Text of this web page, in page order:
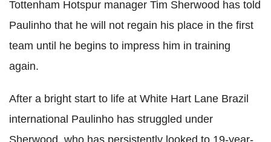
Tottenham Hotspur manager Tim Sherwood has told
Paulinho that he will not regain his place in the first
team until he begins to impress him in training
again.
After a bright start to life at White Hart Lane Brazil
international Paulinho has struggled under